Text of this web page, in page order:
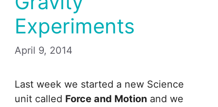
Experiments
April 9, 2014
Last week we started a new Science
unit called Force and Motion and we